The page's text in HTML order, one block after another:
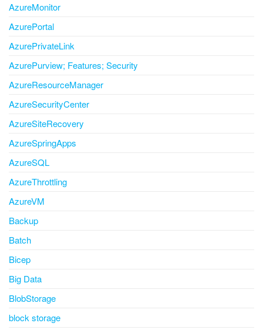
AzureMonitor
AzurePortal
AzurePrivateLink
AzurePurview; Features; Security
AzureResourceManager
AzureSecurityCenter
AzureSiteRecovery
AzureSpringApps
AzureSQL
AzureThrottling
AzureVM
Backup
Batch
Bicep
Big Data
BlobStorage
block storage